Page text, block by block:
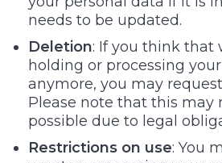
needs to be updated.
Deletion: If you think that
holding or processing
anymore, you may
Please note that this may
possible due to legal
Restrictions on use: You